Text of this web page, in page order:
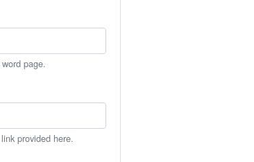
page.
provided here.